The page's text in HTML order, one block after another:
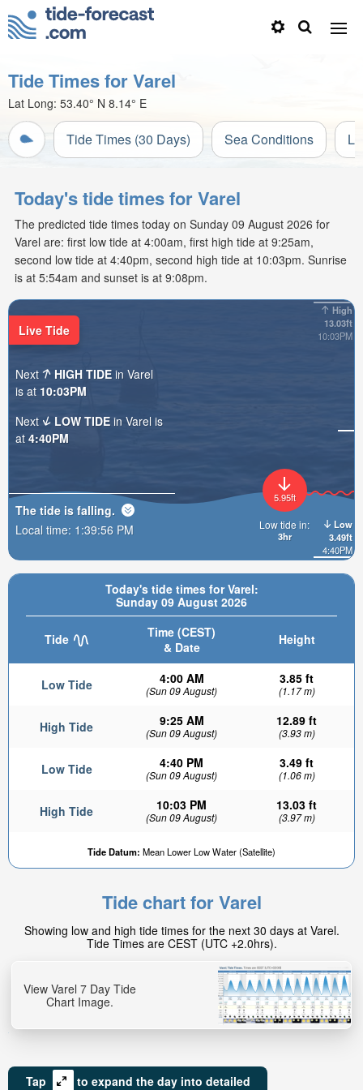
Tide Times for Varel
Lat Long: 53.40° N 8.14° E
Tide Times (30 Days) Sea Conditions
Today's tide times for Varel
The predicted tide times today on Sunday 09 August 2026 for
Varel are: first low tide at 4:00am, first high tide at 9:25am,
second low tide at 4:40pm, second high tide at 10:03pm. Sunrise
is at 5:54am and sunset is at 9:08pm.
Today's tide times for Varel:
Sunday 09 August 2026
Tide
Time (CEST)
& Date
Height
Low Tide 4:00 AM
(Sun 09 August)
3.85 ft
(1.17 m)
High Tide 9:25 AM
(Sun 09 August)
12.89 ft
(3.93 m)
Low Tide 4:40 PM
(Sun 09 August)
3.49 ft
(1.06 m)
High Tide 10:03 PM
(Sun 09 August)
13.03 ft
(3.97 m)
Tide Datum: Mean Lower Low Water (Satellite)
High
13.03ft
10:03PM
Low
3.49ft
4:40PM
5.95ft
Low tide in:
3hr
Live Tide
Next HIGH TIDE in Varel
is at 10:03PM
Next
LOW TIDE in Varel is
at 4:40PM
The tide is falling.
Local time: 1:39:57 PM
Tide chart for Varel
Showing low and high tide times for the next 30 days at Varel.
Tide Times are CEST (UTC +2.0hrs).
View Varel 7 Day Tide
Chart Image.
Tap
to expand the day into detailed